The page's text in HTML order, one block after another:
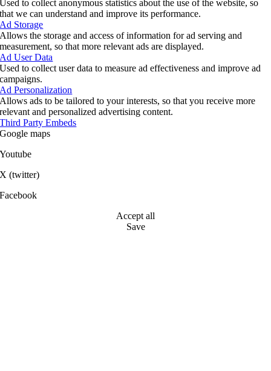
Used to collect anonymous statistics about the use of the website, so
that we can understand and improve its performance.
Ad Storage
Allows the storage and access of information for ad serving and
measurement, so that more relevant ads are displayed.
Ad User Data
Used to collect user data to measure ad effectiveness and improve ad
campaigns.
Ad Personalization
Allows ads to be tailored to your interests, so that you receive more
relevant and personalized advertising content.
Third Party Embeds
Google maps
Youtube
X (twitter)
Facebook
Accept all
Save